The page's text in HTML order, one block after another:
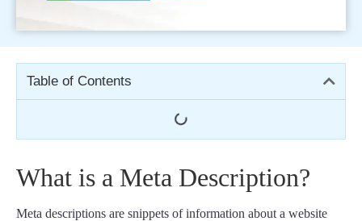
Table of Contents
What is a Meta Description?
Meta descriptions are snippets of information about a website